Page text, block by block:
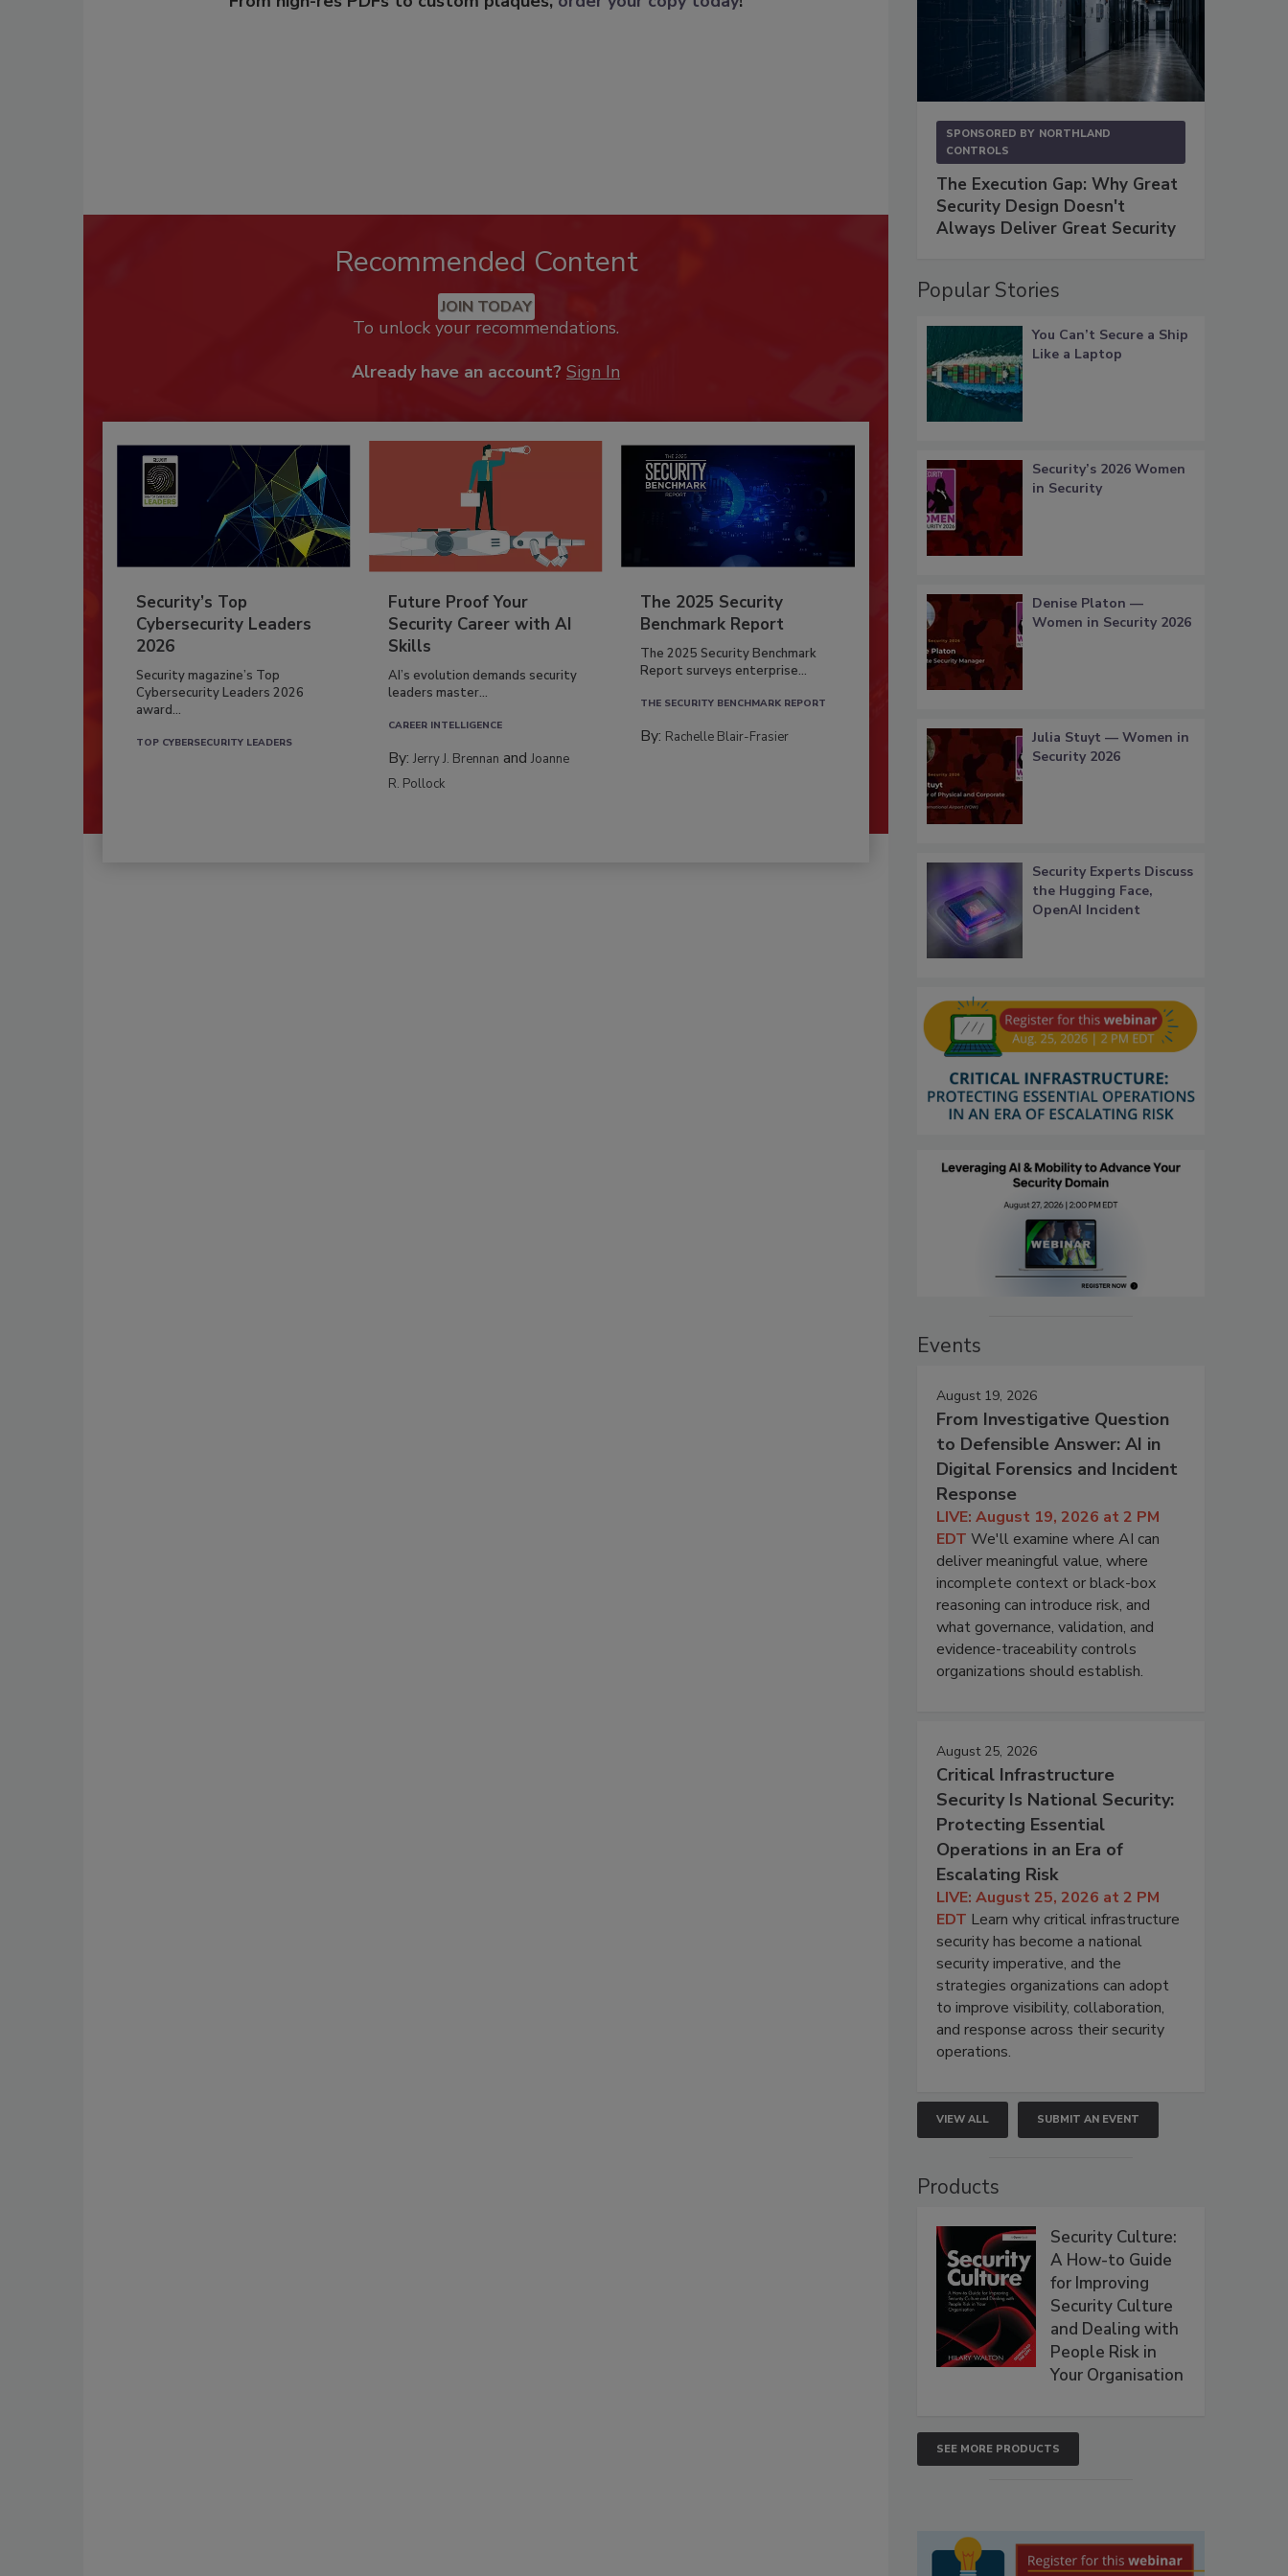
Recommended Content
JOIN TODAY
To unlock your recommendations.
Already have an account? Sign In
Security’s Top
Cybersecurity Leaders
2026
Security magazine’s Top
Cybersecurity Leaders 2026
award...
TOP CYBERSECURITY LEADERS
Future Proof Your
Security Career with AI
Skills
AI’s evolution demands security
leaders master...
CAREER INTELLIGENCE
By:Jerry J. Brennan andJoanne
R. Pollock
The 2025 Security
Benchmark Report
The 2025 Security Benchmark
Report surveys enterprise...
THE SECURITY BENCHMARK REPORT
By: Rachelle Blair-Frasier
SPONSORED BY NORTHLAND
CONTROLS
The Execution Gap: Why Great
Security Design Doesn't
Always Deliver Great Security
Popular Stories
You Can’t Secure a Ship
Like a Laptop
Security’s 2026 Women
in Security
Denise Platon —
Women in Security 2026
Julia Stuyt — Women in
Security 2026
Security Experts Discuss
the Hugging Face,
OpenAI Incident
Events
August 19, 2026
From Investigative Question
to Defensible Answer: AI in
Digital Forensics and Incident
Response
LIVE: August 19, 2026 at 2 PM
EDT We'll examine where AI can
deliver meaningful value, where
incomplete context or black-box
reasoning can introduce risk, and
what governance, validation, and
evidence-traceability controls
organizations should establish.
August 25, 2026
Critical Infrastructure
Security Is National Security:
Protecting Essential
Operations in an Era of
Escalating Risk
LIVE: August 25, 2026 at 2 PM
EDT Learn why critical infrastructure
security has become a national
security imperative, and the
strategies organizations can adopt
to improve visibility, collaboration,
and response across their security
operations.
VIEW ALL SUBMIT AN EVENT
Products
Security Culture:
A How-to Guide
for Improving
Security Culture
and Dealing with
People Risk in
Your Organisation
SEE MORE PRODUCTS